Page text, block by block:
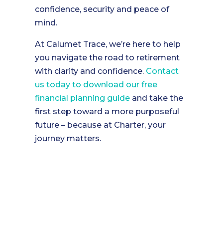
confidence, security and peace of
mind.
At Calumet Trace, we’re here to help
you navigate the road to retirement
with clarity and confidence. Contact
us today to download our free
financial planning guide and take the
first step toward a more purposeful
future – because at Charter, your
journey matters.